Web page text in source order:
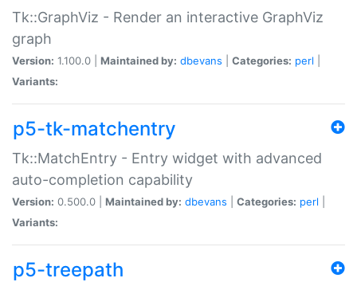
Tk::GraphViz - Render an interactive GraphViz
graph
Version: 1.100.0 | Maintained by: dbevans Categories: perl
Variants:
p5-tk-matchentry
Tk::MatchEntry - Entry widget with advanced
auto-completion capability
Version: 0.500.0 | Maintained by: dbevans Categories: perl
Variants:
p5-treepath